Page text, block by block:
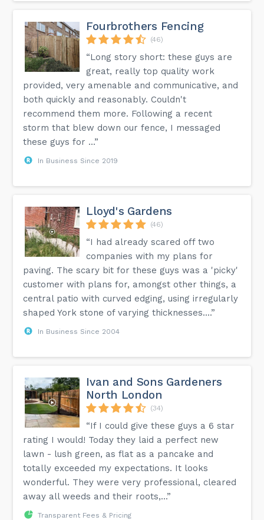
Fourbrothers Fencing
(46)
“Long story short: these guys are
great, really top quality work
provided, very amenable and communicative, and
both quickly and reasonably. Couldn't
recommend them more. Following a recent
storm that blew down our fence, I messaged
these guys for ...”
In Business Since 2019
Lloyd's Gardens
(46)
“I had already scared off two
companies with my plans for
paving. The scary bit for these guys was a 'picky'
customer with plans for, amongst other things, a
central patio with curved edging, using irregularly
shaped York stone of varying thicknesses....”
In Business Since 2004
Ivan and Sons Gardeners
North London
(34)
“If I could give these guys a 6 star
rating I would! Today they laid a perfect new
lawn - lush green, as flat as a pancake and
totally exceeded my expectations. It looks
wonderful. They were very professional, cleared
away all weeds and their roots,...”
Transparent Fees & Pricing